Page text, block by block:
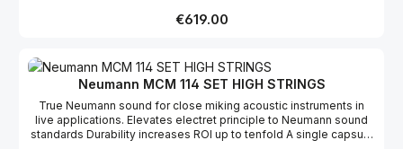
bodypacks
Regular price:
€619.00
Neumann MCM 114 SET HIGH STRINGS
True Neumann sound for close miking acoustic instruments in
live applications. Elevates electret principle to Neumann sound
standards Durability increases ROI up to tenfold A single capsule